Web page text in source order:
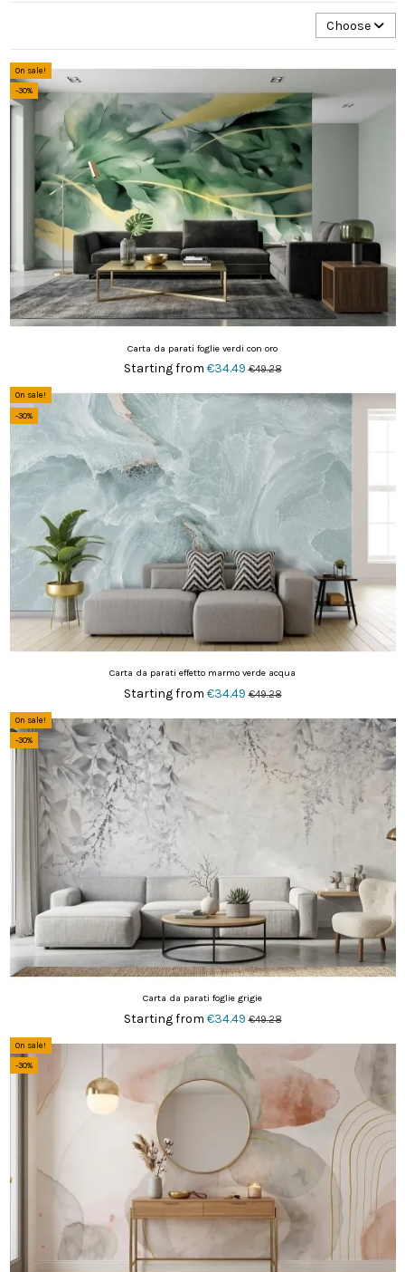
Choose
On sale!
-30%
Carta da parati foglie verdi con oro
Starting from €34.49€49.28
On sale!
-30%
Carta da parati effetto marmo verde acqua
Starting from €34.49€49.28
On sale!
-30%
Carta da parati foglie grigie
Starting from €34.49€49.28
On sale!
-30%